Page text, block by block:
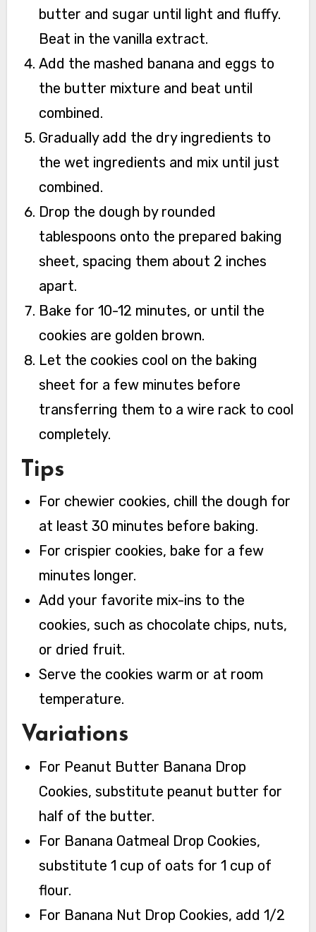
butter and sugar until light and fluffy.
Beat in the vanilla extract.
Add the mashed banana and eggs to
the butter mixture and beat until
combined.
Gradually add the dry ingredients to
the wet ingredients and mix until just
combined.
Drop the dough by rounded
tablespoons onto the prepared baking
sheet, spacing them about 2 inches
apart.
Bake for 10-12 minutes, or until the
cookies are golden brown.
Let the cookies cool on the baking
sheet for a few minutes before
transferring them to a wire rack to cool
completely.
Tips
For chewier cookies, chill the dough for
at least 30 minutes before baking.
For crispier cookies, bake for a few
minutes longer.
Add your favorite mix-ins to the
cookies, such as chocolate chips, nuts,
or dried fruit.
Serve the cookies warm or at room
temperature.
Variations
For Peanut Butter Banana Drop
Cookies, substitute peanut butter for
half of the butter.
For Banana Oatmeal Drop Cookies,
substitute 1 cup of oats for 1 cup of
flour.
For Banana Nut Drop Cookies, add 1/2